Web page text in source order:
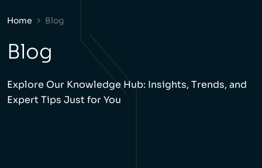
Home Blog
Blog
Explore Our Knowledge Hub: Insights, Trends, and
Expert Tips Just for You